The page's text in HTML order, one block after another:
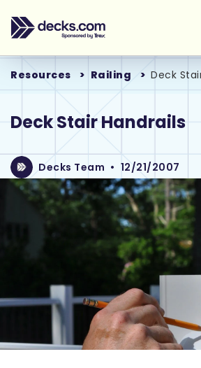
Resources Railing Deck
Deck Stair Handrails
Decks Team • 12/21/2007